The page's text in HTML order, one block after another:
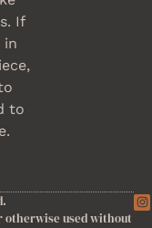
If
in
to
otherwise used without